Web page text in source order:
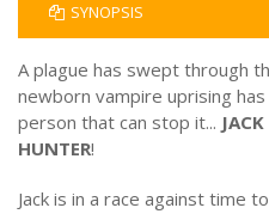
SYNOPSIS
A plague has swept through
newborn vampire uprising
person that can stop it...
HUNTER!
Jack is in a race against time